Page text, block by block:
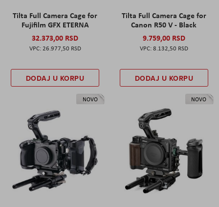
Tilta Full Camera Cage for
Fujifilm GFX ETERNA
32.373,00 RSD
26.977,50 RSD
DODAJ U KORPU
Tilta Full Camera Cage for
Canon R50 V - Black
9.759,00 RSD
8.132,50 RSD
DODAJ U KORPU
NOVO NOVO